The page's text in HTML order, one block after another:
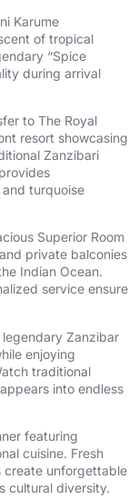
Karume
of tropical
“Spice
during arrival
to The Royal
resort showcasing
Zanzibari
turquoise
Superior Room
private balconies
Indian Ocean.
service ensure
Zanzibar
enjoying
traditional
into endless
featuring
cuisine. Fresh
create unforgettable
cultural diversity.